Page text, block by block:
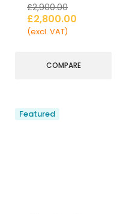
£2,900.00
£2,800.00
(excl. VAT)
COMPARE
Featured